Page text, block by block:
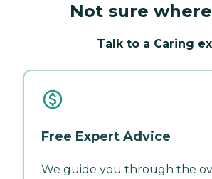
Not sure
Talk to a Caring
Free Expert Advice
We guide you through the